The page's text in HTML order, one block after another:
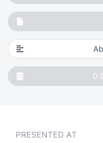
0
PRESENTED AT